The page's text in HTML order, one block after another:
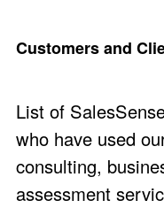
Customers and
List of
who have used
consulting,
assessment